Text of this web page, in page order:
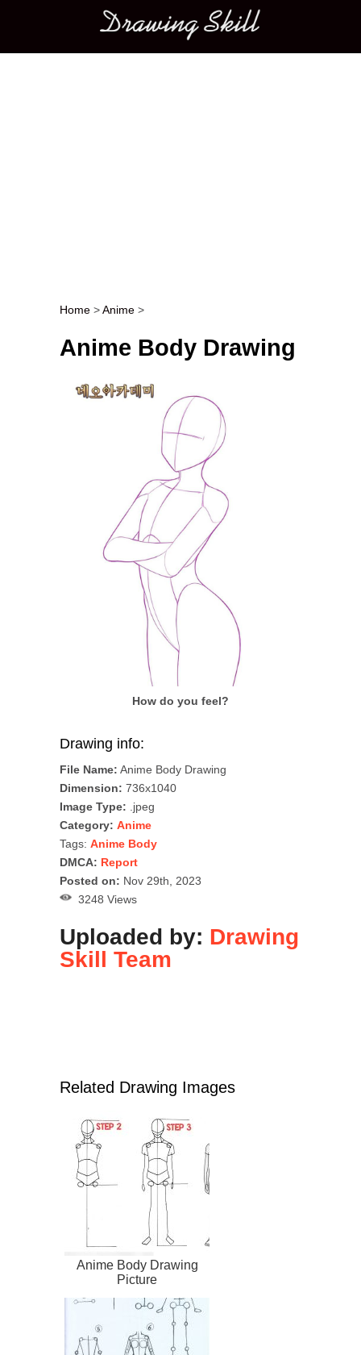
Main menu
Post navigation
Home >Anime >
Anime Body Drawing
How do you feel?
Drawing info:
File Name: Anime Body Drawing
Dimension: 736x1040
Image Type: .jpeg
Category: Anime
Tags: Anime Body
DMCA: Report
Posted on: Nov 29th, 2023
3248 Views
Uploaded by: Drawing
Skill Team
Related Drawing Images
Anime Body Drawing
Picture